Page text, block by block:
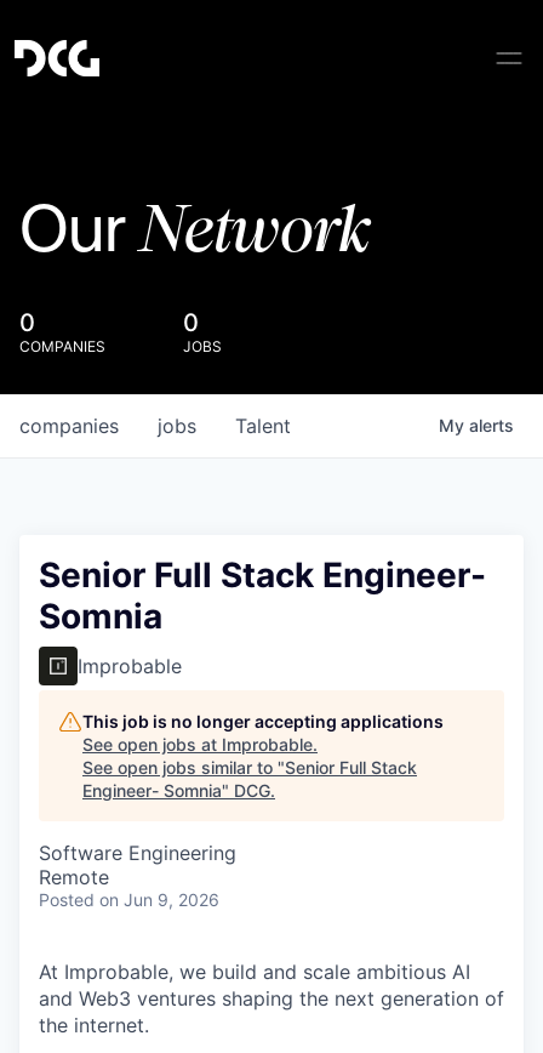
OurNetwork
0
COMPANIES
0
JOBS
jobs
companies Talent My alerts
Senior Full Stack Engineer-
Somnia
Improbable
This job is no longer accepting applications
See open jobs at Improbable.
See open jobs similar to "Senior Full Stack
Engineer- Somnia" DCG.
Software Engineering
Remote
Posted on Jun 9, 2026
At Improbable, we build and scale ambitious AI
and Web3 ventures shaping the next generation of
the internet.